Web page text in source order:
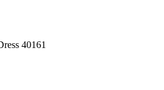
40161